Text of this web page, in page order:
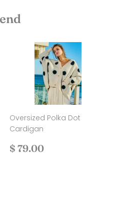
Oversized Polka Dot
Cardigan
Regular
$ 79.00